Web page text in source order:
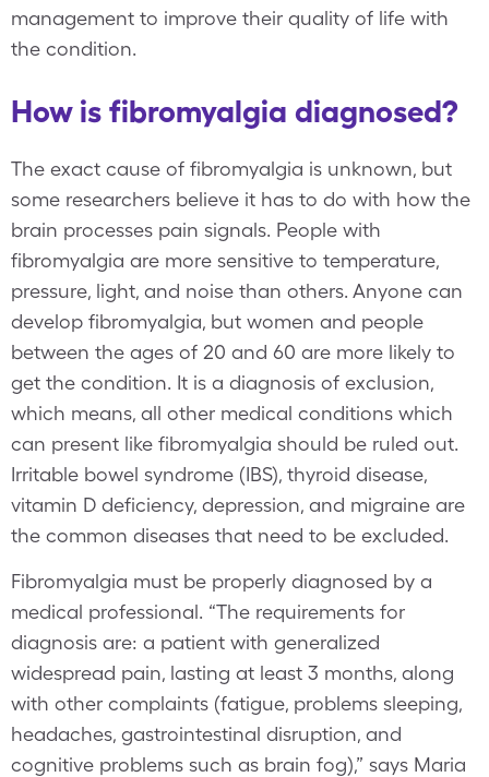
management to improve their quality of life with
the condition.
How is fibromyalgia diagnosed?
The exact cause of fibromyalgia is unknown, but
some researchers believe it has to do with how the
brain processes pain signals. People with
fibromyalgia are more sensitive to temperature,
pressure, light, and noise than others. Anyone can
develop fibromyalgia, but women and people
between the ages of 20 and 60 are more likely to
get the condition. It is a diagnosis of exclusion,
which means, all other medical conditions which
can present like fibromyalgia should be ruled out.
Irritable bowel syndrome (IBS), thyroid disease,
vitamin D deficiency, depression, and migraine are
the common diseases that need to be excluded.
Fibromyalgia must be properly diagnosed by a
medical professional. “The requirements for
diagnosis are: a patient with generalized
widespread pain, lasting at least 3 months, along
with other complaints (fatigue, problems sleeping,
headaches, gastrointestinal disruption, and
cognitive problems such as brain fog),” says Maria